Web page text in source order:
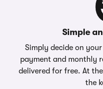
Simple
Simply decide on
payment and monthly
delivered for free. At
the